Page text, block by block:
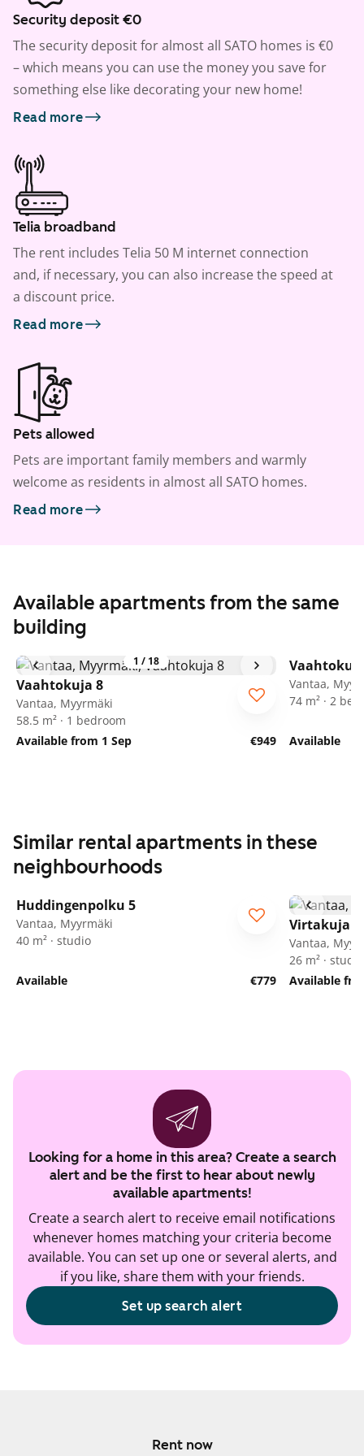
Security deposit €0
The security deposit for almost all SATO homes is €0
– which means you can use the money you save for
something else like decorating your new home!
Read more
Telia broadband
The rent includes Telia 50 M internet connection
and, if necessary, you can also increase the speed at
a discount price.
Read more
Pets allowed
Pets are important family members and warmly
welcome as residents in almost all SATO homes.
Read more
Available apartments from the same
building
1 / 18
Vaahtokuja 8
Vantaa, Myyrmäki
58.5 m² · 1 bedroom
Available from 1 Sep
€949
Vantaa,
74 m² · 2
Available
Similar rental apartments in these
neighbourhoods
ARA
Huddingenpolku 5
Vantaa, Myyrmäki
40 m² · studio
Available €779
Virtakuja 6
Vantaa,
26 m² · studio
Available
Looking for a home in this area? Create a search
alert and be the first to hear about newly
available apartments!
Create a search alert to receive email notifications
whenever homes matching your criteria become
available. You can set up one or several alerts, and
if you like, share them with your friends.
Set up search alert
Rent now